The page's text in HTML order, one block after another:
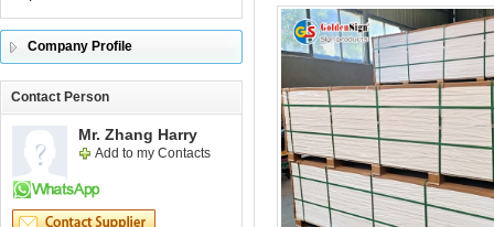
Company Profile
Contact Person
Mr. Zhang Harry
Add to my Contacts